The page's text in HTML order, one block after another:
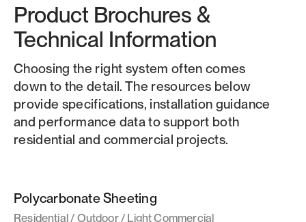
Product Brochures &
Technical Information
Choosing the right system often comes
down to the detail. The resources below
provide specifications, installation guidance
and performance data to support both
residential and commercial projects.
Polycarbonate Sheeting
Residential / Outdoor / Light Commercial